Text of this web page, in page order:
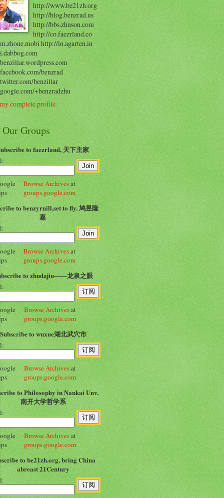
http://www.be21zh.org
http://blog.benzrad.us
http://bbs.zhuson.com
http://co.faezrland.co
http://in.agarten.in
benzrad
benzillar
+benzradzhu
complete profile
Groups
to faezrland, 天下主家
Browse Archivesat
groups.google.com
to benzyrnill,set to fly. 鸠昱隆
嘉
Browse Archivesat
groups.google.com
to zhudajiu——龙泉之眼
Browse Archivesat
groups.google.com
Subscribe to wuxue湖北武穴市
Browse Archivesat
groups.google.com
to Philosophy in Nankai Unv.
南开大学哲学系
Browse Archivesat
groups.google.com
to be21zh.org, bring China
abreast 21Century